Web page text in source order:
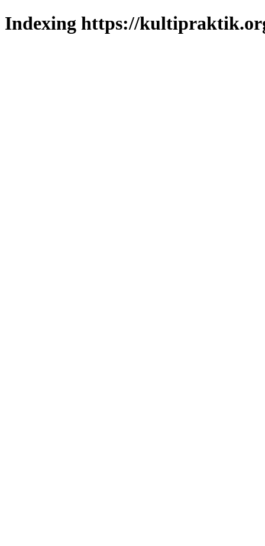
Indexing https://